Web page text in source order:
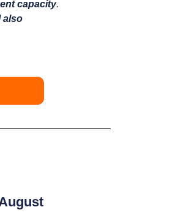
capacity.
also